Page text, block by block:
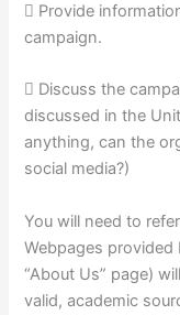
 Provide
campaign.
 Discuss the
discussed in the
anything, can the
social media?)
You will need to
Webpages
“About Us” page)
valid, academic